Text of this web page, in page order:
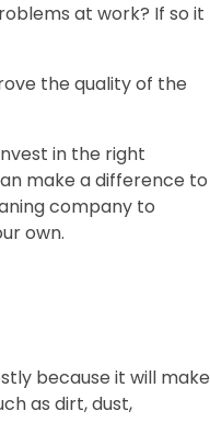
at work? If so it
the quality of the
in the right
make a difference to
company to
own.
because it will make
as dirt, dust,